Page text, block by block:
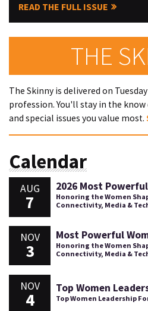
READ THE FULL ISSUE
THE
The Skinny is delivered on
profession. You'll stay in the
and special issues you value most.
Calendar
AUG
7
2026 Most
Honoring the Women
Connectivity, Media &
NOV
3
Most Powerful
Honoring the Women
Connectivity, Media &
NOV
4
Top Women
Top Women Leadership